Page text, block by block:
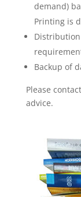
demand)
Printing is
Distribution
Backup of
Please
advice.